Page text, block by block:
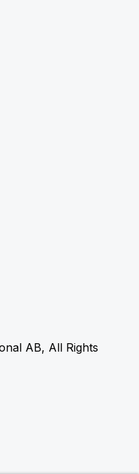
AB, All Rights